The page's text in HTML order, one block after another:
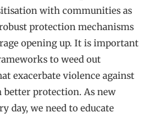
with communities as
protection mechanisms
opening up. It is important
to weed out
exacerbate violence against
protection. As new
day, we need to educate